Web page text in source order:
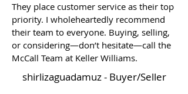
They place customer service as their top
priority. I wholeheartedly recommend
their team to everyone. Buying, selling,
or considering—don’t hesitate—call the
McCall Team at Keller Williams.
shirlizaguadamuz - Buyer/Seller